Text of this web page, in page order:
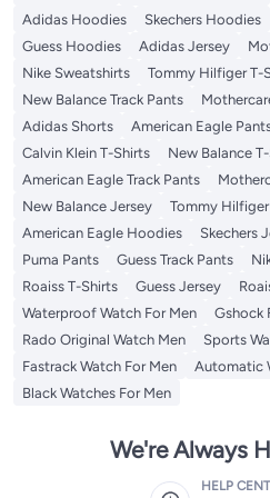
Adidas Hoodies
Skechers Hoodies
Guess Hoodies
Adidas Jersey
Nike Sweatshirts
Tommy Hilfiger T-
New Balance Track Pants
Adidas Shorts
American Eagle
Calvin Klein T-Shirts
New Balance
American Eagle Track Pants
New Balance Jersey
Tommy
American Eagle Hoodies
Skechers
Puma Pants
Guess Track Pants
Roaiss T-Shirts
Guess Jersey
Waterproof Watch For Men
Gshock
Rado Original Watch Men
Sports
Fastrack Watch For Men
Automatic
Black Watches For Men
We're Always
HELP